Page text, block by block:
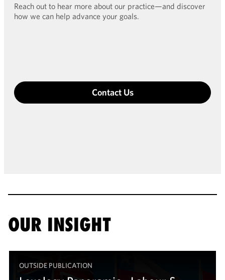
Reach out to hear more about our practice—and discover
how we can help advance your goals.
Contact Us
OUR INSIGHT
OUTSIDE PUBLICATION